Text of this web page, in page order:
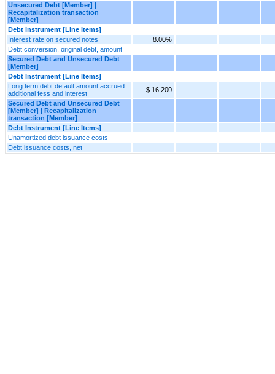
Unsecured Debt [Member] |
Recapitalization transaction
[Member]
Debt Instrument [Line Items]
Interest rate on secured notes
8.00%
Debt conversion, original debt, amount
Secured Debt and Unsecured Debt
[Member]
Debt Instrument [Line Items]
Long term debt default amount accrued
additional fess and interest
$ 16,200
Secured Debt and Unsecured Debt
[Member] | Recapitalization
transaction [Member]
Debt Instrument [Line Items]
Unamortized debt issuance costs
Debt issuance costs, net